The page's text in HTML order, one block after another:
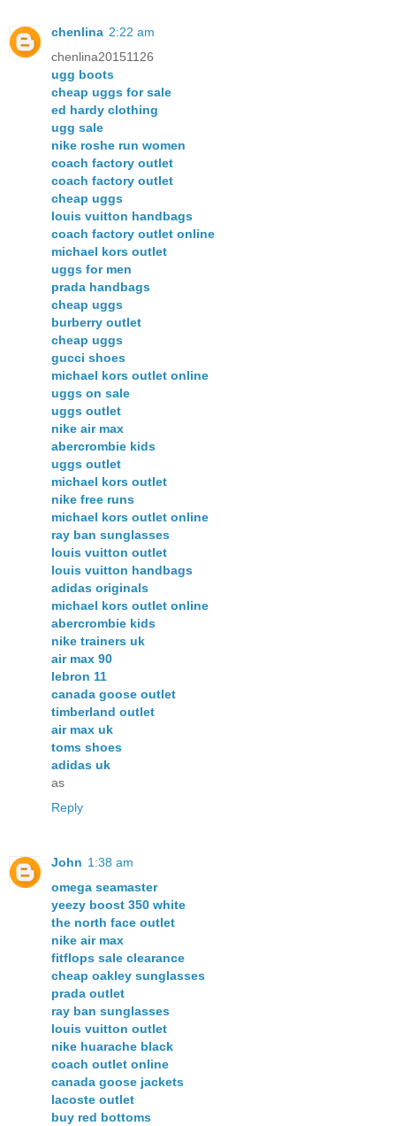
chenlina 2:22 am
chenlina20151126
ugg boots
cheap uggs for sale
ed hardy clothing
ugg sale
nike roshe run women
coach factory outlet
coach factory outlet
cheap uggs
louis vuitton handbags
coach factory outlet online
michael kors outlet
uggs for men
prada handbags
cheap uggs
burberry outlet
cheap uggs
gucci shoes
michael kors outlet online
uggs on sale
uggs outlet
nike air max
abercrombie kids
uggs outlet
michael kors outlet
nike free runs
michael kors outlet online
ray ban sunglasses
louis vuitton outlet
louis vuitton handbags
adidas originals
michael kors outlet online
abercrombie kids
nike trainers uk
air max 90
lebron 11
canada goose outlet
timberland outlet
air max uk
toms shoes
adidas uk
as
Reply
John 1:38 am
omega seamaster
yeezy boost 350 white
the north face outlet
nike air max
fitflops sale clearance
cheap oakley sunglasses
prada outlet
ray ban sunglasses
louis vuitton outlet
nike huarache black
coach outlet online
canada goose jackets
lacoste outlet
buy red bottoms